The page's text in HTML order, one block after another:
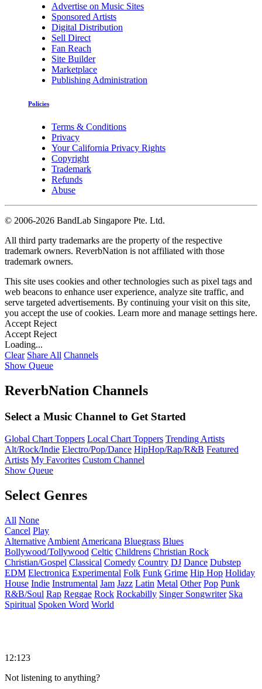
Advertise on Music Sites
Sponsored Artists
Digital Distribution
Sell Direct
Fan Reach
Site Builder
Marketplace
Publishing Administration
Policies
Terms & Conditions
Privacy
Your California Privacy Rights
Copyright
Trademark
Refunds
Abuse
© 2006-2026 BandLab Singapore Pte. Ltd.
All third party trademarks are the property of the respective
trademark owners. ReverbNation is not affiliated with those
trademark owners.
This site uses cookies and other technologies such as pixel tags and
web beacons to enhance user experience, analyze site traffic, and
serve targeted advertisements. By continuing your visit on this site,
you accept the use of cookies. Learn more and manage settings here.
Accept Reject
Accept Reject
Loading...
Clear Share All Channels
Show Queue
ReverbNation Channels
Select a Music Channel to Get Started
Global Chart Toppers Local Chart Toppers Trending Artists
Alt/Rock/Indie Electro/Pop/Dance HipHop/Rap/R&B Featured
Artists My Favorites Custom Channel
Show Queue
Select Genres
All None
Cancel Play
Alternative Ambient Americana Bluegrass Blues
Bollywood/Tollywood Celtic Childrens Christian Rock
Christian/Gospel Classical Comedy Country DJ Dance Dubstep
EDM Electronica Experimental Folk Funk Grime Hip Hop Holiday
House Indie Instrumental Jam Jazz Latin Metal Other Pop Punk
R&B/Soul Rap Reggae Rock Rockabilly Singer Songwriter Ska
Spiritual Spoken Word World
12:123
Not listening to anything?